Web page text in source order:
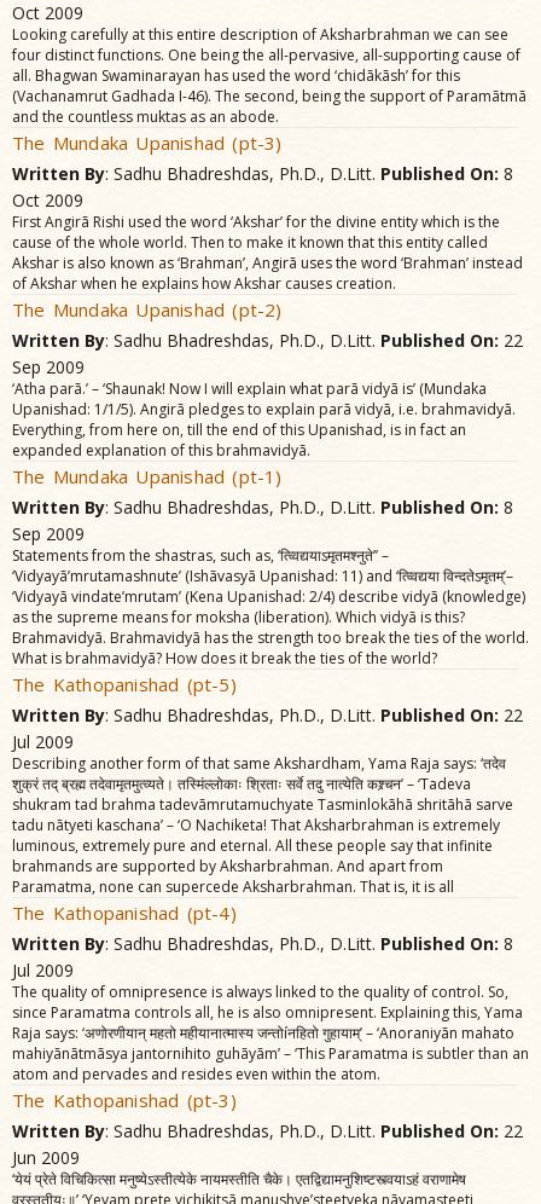
Oct 2009
Looking carefully at this entire description of Aksharbrahman we can see
four distinct functions. One being the all-pervasive, all-supporting cause of
all. Bhagwan Swaminarayan has used the word ‘chidãkãsh’ for this
(Vachanamrut Gadhada I-46). The second, being the support of Paramãtmã
and the countless muktas as an abode.
The Mundaka Upanishad (pt-3)
Written By: Sadhu Bhadreshdas, Ph.D., D.Litt. Published On: 8
Oct 2009
First Angirã Rishi used the word ‘Akshar’ for the divine entity which is the
cause of the whole world. Then to make it known that this entity called
Akshar is also known as ‘Brahman’, Angirã uses the word ‘Brahman’ instead
of Akshar when he explains how Akshar causes creation.
The Mundaka Upanishad (pt-2)
Written By: Sadhu Bhadreshdas, Ph.D., D.Litt. Published On: 22
Sep 2009
‘Atha parã.’ – ‘Shaunak! Now I will explain what parã vidyã is’ (Mundaka
Upanishad: 1/1/5). Angirã pledges to explain parã vidyã, i.e. brahmavidyã.
Everything, from here on, till the end of this Upanishad, is in fact an
expanded explanation of this brahmavidyã.
The Mundaka Upanishad (pt-1)
Written By: Sadhu Bhadreshdas, Ph.D., D.Litt. Published On: 8
Sep 2009
Statements from the shastras, such as, ‘त्व्विद्ययाऽमृतमश्नुते’’ –
‘Vidyayã’mrutamashnute’ (Ishãvasyã Upanishad: 11) and ‘त्व्विद्यया विन्दतेऽमृतम्‌’–
‘Vidyayã vindate’mrutam’ (Kena Upanishad: 2/4) describe vidyã (knowledge)
as the supreme means for moksha (liberation). Which vidyã is this?
Brahmavidyã. Brahmavidyã has the strength too break the ties of the world.
What is brahmavidyã? How does it break the ties of the world?
The Kathopanishad (pt-5)
Written By: Sadhu Bhadreshdas, Ph.D., D.Litt. Published On: 22
Jul 2009
Describing another form of that same Akshardham, Yama Raja says: ‘तदेव
शुक्रं तद्‌ ब्रह्म तदेवामृतमुत्व्यते। तस्मिंल्लोकाः श्रिताः सर्वे तदु नात्येति कश्र्चन’ – ‘Tadeva
shukram tad brahma tadevãmrutamuchyate Tasminlokãhã shritãhã sarve
tadu nãtyeti kaschana’ – ‘O Nachiketa! That Aksharbrahman is extremely
luminous, extremely pure and eternal. All these people say that infinite
brahmands are supported by Aksharbrahman. And apart from
Paramatma, none can supercede Aksharbrahman. That is, it is all
The Kathopanishad (pt-4)
Written By: Sadhu Bhadreshdas, Ph.D., D.Litt. Published On: 8
Jul 2009
The quality of omnipresence is always linked to the quality of control. So,
since Paramatma controls all, he is also omnipresent. Explaining this, Yama
Raja says: ‘अणोरणीयान्‌ महतो महीयानात्मास्य जन्तोíनहितो गुहायाम्‌’ – ‘Anoraniyãn mahato
mahiyãnãtmãsya jantornihito guhãyãm’ – ‘This Paramatma is subtler than an
atom and pervades and resides even within the atom.
The Kathopanishad (pt-3)
Written By: Sadhu Bhadreshdas, Ph.D., D.Litt. Published On: 22
Jun 2009
‘येयं प्रेते विचिकित्सा मनुष्येऽस्तीत्येके नायमस्तीति चैके। एतद्विद्यामनुशिष्टस्त्वयाऽहं वराणामेष
वरस्तृतीयः॥’ ‘Yeyam prete vichikitsã manushye’steetyeka nãyamasteeti